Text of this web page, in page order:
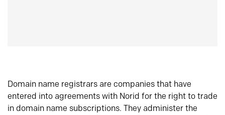
Domain name registrars are companies that have
entered into agreements with Norid for the right to trade
in domain name subscriptions. They administer the